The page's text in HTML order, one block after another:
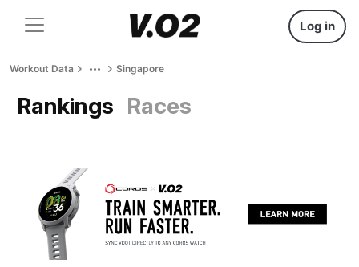
Log in
Workout Data Singapore
Rankings Races